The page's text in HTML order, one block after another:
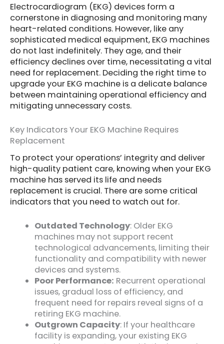
Electrocardiogram (EKG) devices form a
cornerstone in diagnosing and monitoring many
heart-related conditions. However, like any
sophisticated medical equipment, EKG machines
do not last indefinitely. They age, and their
efficiency declines over time, necessitating a vital
need for replacement. Deciding the right time to
upgrade your EKG machine is a delicate balance
between maintaining operational efficiency and
mitigating unnecessary costs.
Key Indicators Your EKG Machine Requires
Replacement
To protect your operations’ integrity and deliver
high-quality patient care, knowing when your EKG
machine has served its life and needs
replacement is crucial. There are some critical
indicators that you need to watch out for.
Outdated Technology: Older EKG
machines may not support recent
technological advancements, limiting their
functionality and compatibility with newer
devices and systems.
Poor Performance: Recurrent operational
issues, gradual loss of efficiency, and
frequent need for repairs reveal signs of a
retiring EKG machine.
Outgrown Capacity: If your healthcare
facility is expanding, your existing EKG